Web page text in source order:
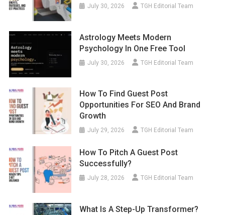
July 30, 2026 TGH Editorial Team
Astrology Meets Modern
Psychology In One Free Tool
July 30, 2026 TGH Editorial Team
How To Find Guest Post
Opportunities For SEO And Brand
Growth
July 29, 2026 TGH Editorial Team
How To Pitch A Guest Post
Successfully?
July 28, 2026 TGH Editorial Team
What Is A Step-Up Transformer?